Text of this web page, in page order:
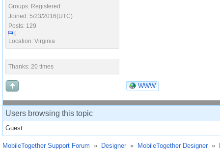
Groups: Registered
Joined: 5/23/2016(UTC)
Posts: 129
Location: Virginia
Thanks: 20 times
WWW
Users browsing this topic
Guest
MobileTogether Support Forum » Designer » MobileTogether Designer »